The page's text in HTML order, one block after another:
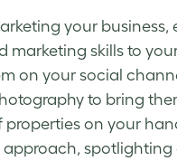
your business,
marketing skills to
on your social
to bring
properties on your
approach, spotlighting